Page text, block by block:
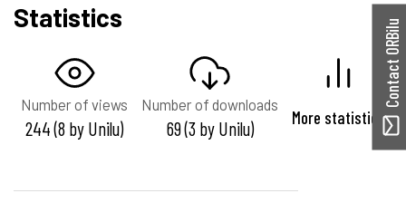
Statistics
Number of views
244 (8 by Unilu)
Number of downloads
69 (3 by Unilu) More statistics
Contact ORBilu